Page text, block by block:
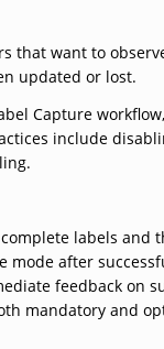
that want to
updated or lost.
Capture
include
complete labels and
mode after
feedback on
mandatory and